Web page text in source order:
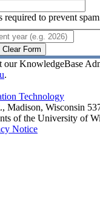
required to prevent
Clear Form
our KnowledgeBase
.
Technology
Madison, Wisconsin
of the University of
Notice